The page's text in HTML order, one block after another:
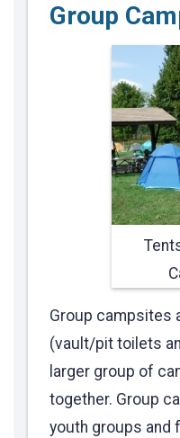
Group
Group campsites
(vault/pit toilets
larger group of
together. Group
youth groups and